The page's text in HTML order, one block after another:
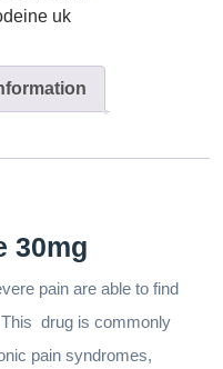
uk
30mg
pain are able to find
drug is commonly
pain syndromes,